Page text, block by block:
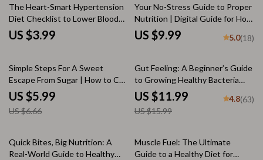
The Heart-Smart Hypertension
Diet Checklist to Lower Blood
Pressure | Best Diet for
Hypertension PDF | DASH Diet
US $3.99
Your No-Stress Guide to Proper
Nutrition | Digital Guide for How
to Get Proper Nutrition, Healthy
Eating, Meal Planning, and
US $9.99 5.0(18)
10% off
Simple Steps For A Sweet
Escape From Sugar | How to Cut
Off Sugar Checklist | Sugar
Reduction Guide
US $5.99
US $6.66
25% off
Gut Feeling: A Beginner’s Guide
to Growing Healthy Bacteria
Naturally | How to Get Healthy
Bacteria in Your Gut | Gut
Health eBook PDF Download
US $11.99
US $15.99
4.8(63)
Quick Bites, Big Nutrition: A
Real-World Guide to Healthy
20% off
Muscle Fuel: The Ultimate
Guide to a Healthy Diet for